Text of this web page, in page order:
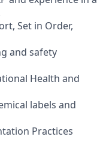
Set in Order,
and safety
Health and
labels and
Practices